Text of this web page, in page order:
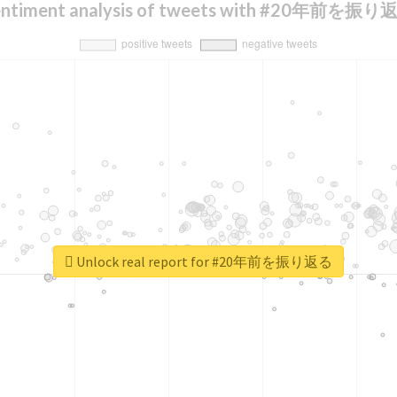
analysis of tweets with #20年前を振り
Unlock real report for #20年前を振り返る